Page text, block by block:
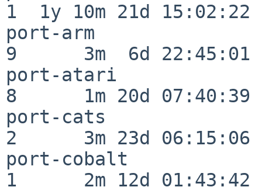
1  1y 10m 21d 15:02:22
port-arm
9      3m  6d 22:45:01
port-atari
8      1m 20d 07:40:39
port-cats
2      3m 23d 06:15:06
port-cobalt
1      2m 12d 01:43:42